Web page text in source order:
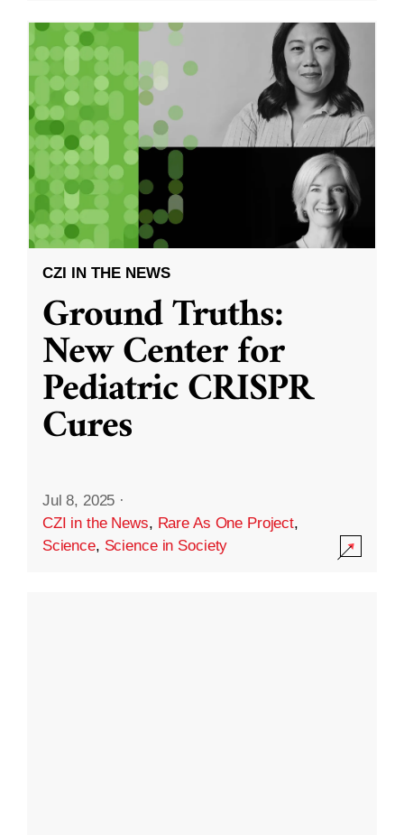
CZI IN THE NEWS
Ground Truths:
New Center for
Pediatric CRISPR
Cures
Jul 8, 2025 ·
CZI in the News, Rare As One Project,
Science, Science in Society